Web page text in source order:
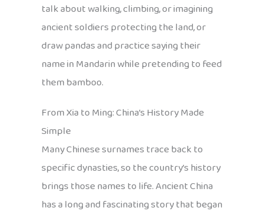
talk about walking, climbing, or imagining
ancient soldiers protecting the land, or
draw pandas and practice saying their
name in Mandarin while pretending to feed
them bamboo.
From Xia to Ming: China’s History Made
Simple
Many Chinese surnames trace back to
specific dynasties, so the country’s history
brings those names to life. Ancient China
has a long and fascinating story that began